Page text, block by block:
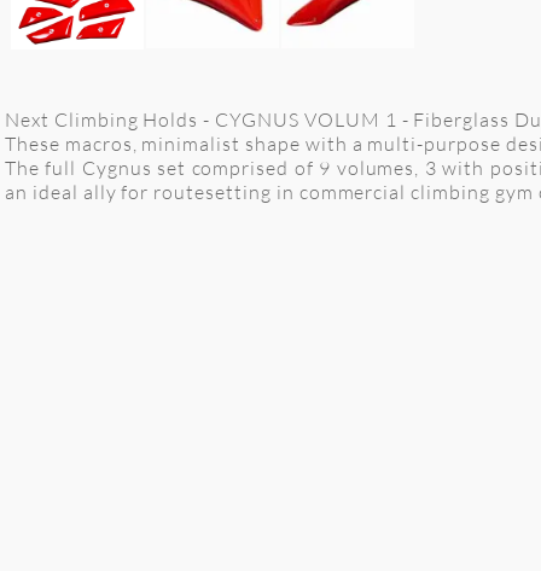
Next Climbing Holds - CYGNUS VOLUM 1 - Fiberglass
These macros, minimalist shape with a multi-purpose
The full Cygnus set comprised of 9 volumes, 3 with
an ideal ally for routesetting in commercial climbing